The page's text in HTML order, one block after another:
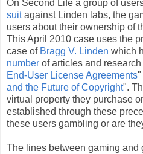
On Second Life a group of
suitagainst Linden labs, the
users about their ownership of
This April 2010 case uses the
case of Bragg V. Linden which
number of articles and
End-User License Agreements"
and the Future of Copyright".
virtual property they purchase
established through these
these users gambling or are
The lines between gaming